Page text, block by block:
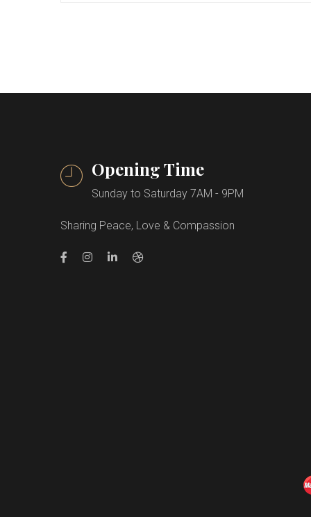
Opening Time
Sunday to Saturday 7AM - 9PM
Sharing Peace, Love & Compassion